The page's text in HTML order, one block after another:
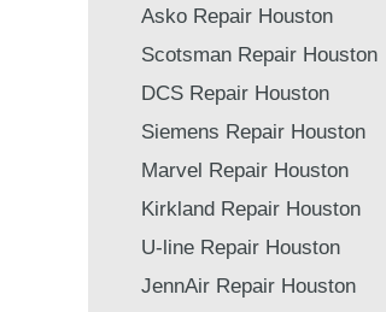
Asko Repair Houston
Scotsman Repair Houston
DCS Repair Houston
Siemens Repair Houston
Marvel Repair Houston
Kirkland Repair Houston
U-line Repair Houston
JennAir Repair Houston